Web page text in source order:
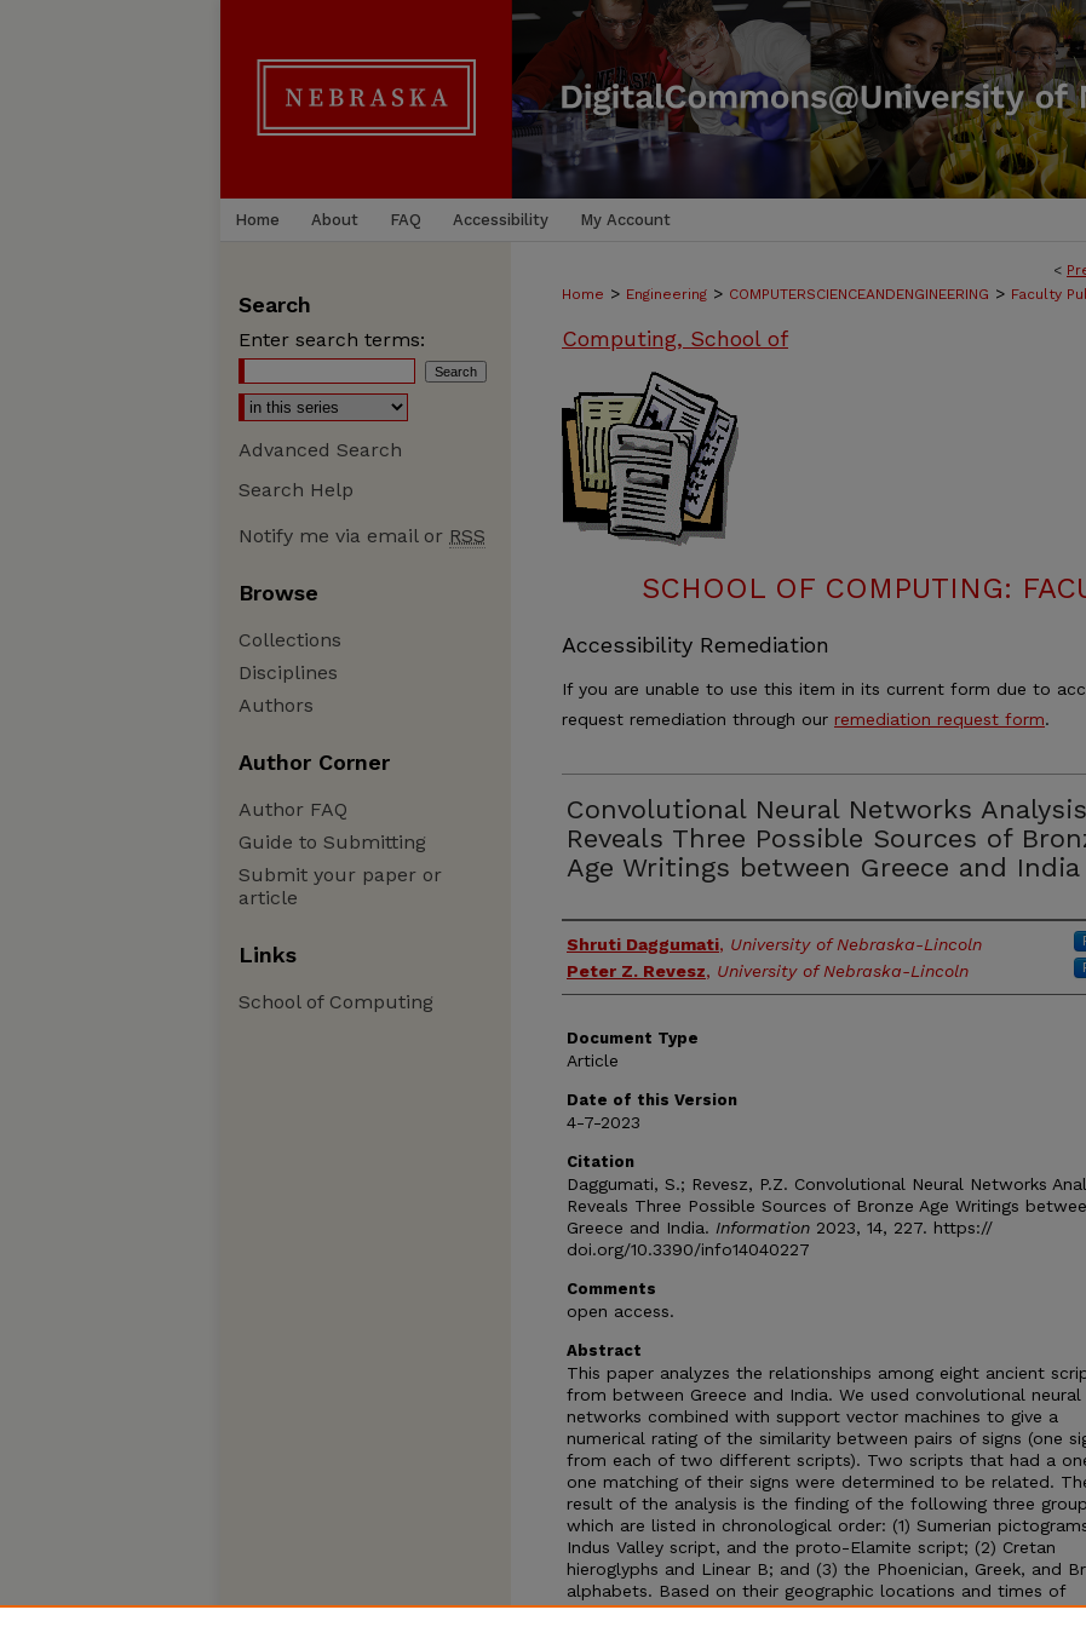
Home About FAQ Accessibility My Account
<
Home > Engineering > COMPUTERSCIENCEANDENGINEERING > Faculty
Computing, School of
SCHOOL OF COMPUTING:
Accessibility Remediation
If you are unable to use this item in its current form due to
request remediation through our remediation request form.
Convolutional Neural Networks Analysis
Reveals Three Possible Sources of
Age Writings between Greece and India
Authors
Shruti Daggumati, University of Nebraska-Lincoln
Peter Z. Revesz, University of Nebraska-Lincoln
Document Type
Article
Date of this Version
4-7-2023
Citation
Daggumati, S.; Revesz, P.Z. Convolutional Neural Networks
Reveals Three Possible Sources of Bronze Age Writings
Greece and India. Information 2023, 14, 227. https://
doi.org/10.3390/info14040227
Comments
open access.
Abstract
This paper analyzes the relationships among eight ancient
from between Greece and India. We used convolutional neural
networks combined with support vector machines to give a
numerical rating of the similarity between pairs of signs (one
from each of two different scripts). Two scripts that had a
one matching of their signs were determined to be related.
result of the analysis is the finding of the following three
which are listed in chronological order: (1) Sumerian
Indus Valley script, and the proto-Elamite script; (2) Cretan
hieroglyphs and Linear B; and (3) the Phoenician, Greek, and
alphabets. Based on their geographic locations and times of
appearance, Group (1) may originate from Mesopotamia in the
Search
Enter search terms:
Advanced Search
Search Help
Notify me via email or RSS
Browse
Collections
Disciplines
Authors
Author Corner
Author FAQ
Guide to Submitting
Submit your paper or
article
Links
School of Computing